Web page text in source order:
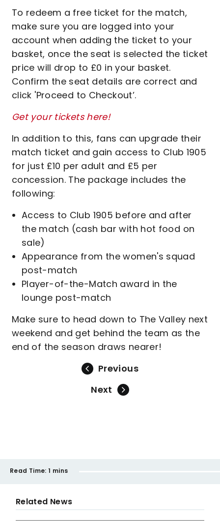
To redeem a free ticket for the match,
make sure you are logged into your
account when adding the ticket to your
basket, once the seat is selected the ticket
price will drop to £0 in your basket.
Confirm the seat details are correct and
click 'Proceed to Checkout’.
Get your tickets here!
In addition to this, fans can upgrade their
match ticket and gain access to Club 1905
for just £10 per adult and £5 per
concession. The package includes the
following:
Access to Club 1905 before and after
the match (cash bar with hot food on
sale)
Appearance from the women's squad
post-match
Player-of-the-Match award in the
lounge post-match
Make sure to head down to The Valley next
weekend and get behind the team as the
end of the season draws nearer!
Previous
Next
Read Time: 1 mins
Related News